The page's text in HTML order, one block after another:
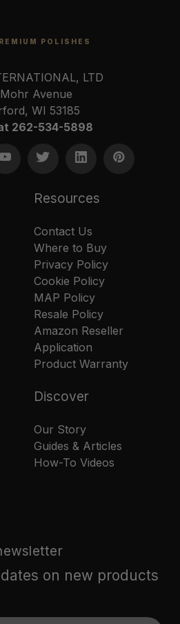
POLISHES
LTD
Avenue
WI 53185
262-534-5898
Resources
Contact Us
Where to Buy
Privacy Policy
Cookie Policy
MAP Policy
Resale Policy
Amazon Reseller
Application
Product Warranty
Discover
Our Story
Guides & Articles
How-To Videos
on new products